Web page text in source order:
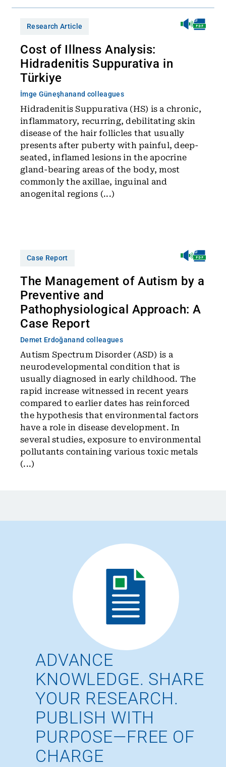
Research Article
Cost of Illness Analysis:
Hidradenitis Suppurativa in
Türkiye
İmge Güneşhanand colleagues
Hidradenitis Suppurativa (HS) is a chronic,
inflammatory, recurring, debilitating skin
disease of the hair follicles that usually
presents after puberty with painful, deep-
seated, inflamed lesions in the apocrine
gland-bearing areas of the body, most
commonly the axillae, inguinal and
anogenital regions (...)
Case Report
The Management of Autism by a
Preventive and
Pathophysiological Approach: A
Case Report
Demet Erdoğanand colleagues
Autism Spectrum Disorder (ASD) is a
neurodevelopmental condition that is
usually diagnosed in early childhood. The
rapid increase witnessed in recent years
compared to earlier dates has reinforced
the hypothesis that environmental factors
have a role in disease development. In
several studies, exposure to environmental
pollutants containing various toxic metals
(...)
ADVANCE
KNOWLEDGE. SHARE
YOUR RESEARCH.
PUBLISH WITH
PURPOSE—FREE OF
CHARGE